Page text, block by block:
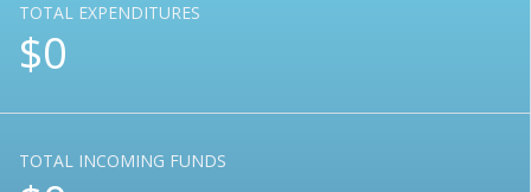
TOTAL EXPENDITURES
$0
TOTAL INCOMING FUNDS